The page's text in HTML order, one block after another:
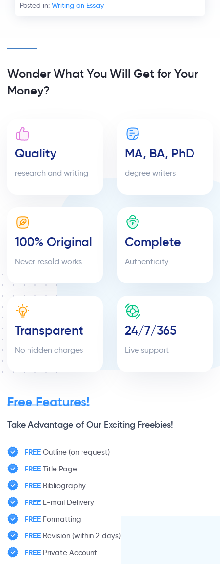
Posted in: Writing an Essay
Wonder What You Will Get for Your
Money?
Quality
research and writing
MA, BA, PhD
degree writers
100% Original
Never resold works
Complete
Authenticity
Transparent
No hidden charges
24/7/365
Live support
Free Features!
Take Advantage of Our Exciting Freebies!
FREE Outline (on request)
FREE Title Page
FREE Bibliography
FREE E-mail Delivery
FREE Formatting
FREE Revision (within 2 days)
FREE Private Account